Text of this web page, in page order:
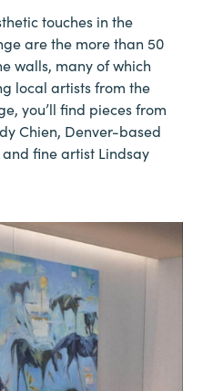
touches in the
are the more than 50
walls, many of which
local artists from the
you’ll find pieces from
Chien, Denver-based
fine artist Lindsay